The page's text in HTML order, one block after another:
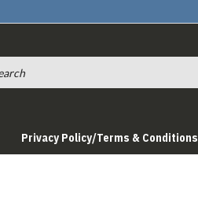
Privacy Policy/Terms & Conditions